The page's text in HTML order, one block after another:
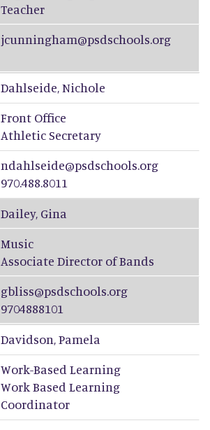
Teacher
jcunningham@psdschools.org
Dahlseide,Nichole
Front Office
Athletic Secretary
ndahlseide@psdschools.org
970.488.8011
Dailey, Gina
Music
Associate Director of Bands
gbliss@psdschools.org
9704888101
Davidson,Pamela
Work-Based Learning
Work Based Learning
Coordinator